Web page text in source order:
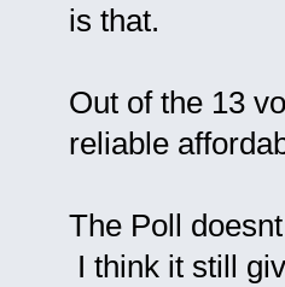
is that.
Out of the 13
reliable
The Poll
I think it still